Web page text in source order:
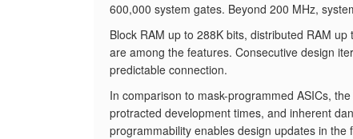
600,000 system gates. Beyond 200 MHz,
Block RAM up to 288K bits, distributed RAM
are among the features. Consecutive design
predictable connection.
In comparison to mask-programmed ASICs,
protracted development times, and inherent
programmability enables design updates in